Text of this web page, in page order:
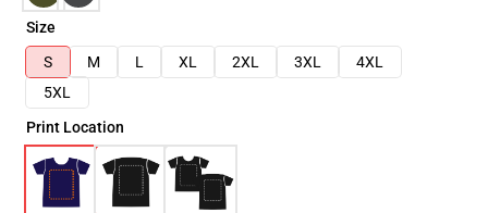
Size
S
M L XL 2XL 3XL
4XL
5XL
Print Location